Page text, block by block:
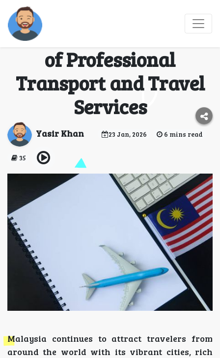
Smart Travel Planning
in Malaysia: The Role
of Professional
Transport and Travel
Services
Yasir Khan 23 Jan, 2026 6 mins read
35
Malaysia continues to attract travelers from
around the world with its vibrant cities, rich